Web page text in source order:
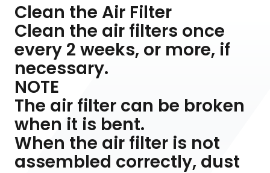
Clean the Air Filter
Clean the air filters once
every 2 weeks, or more, if
necessary.
NOTE
The air filter can be broken
when it is bent.
When the air filter is not
assembled correctly, dust